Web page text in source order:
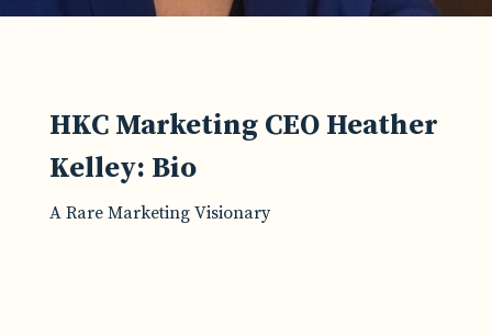
HKC Marketing CEO Heather
Kelley: Bio
A Rare Marketing Visionary